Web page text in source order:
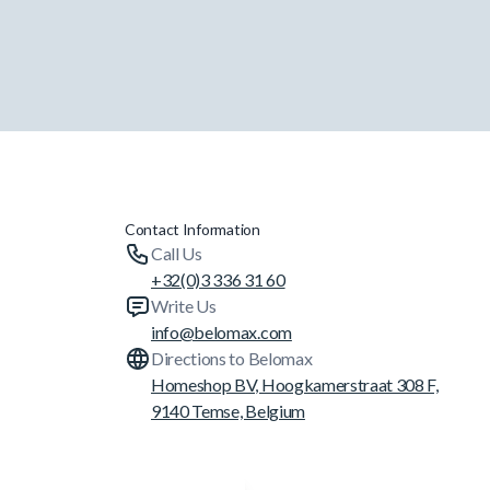
Contact Information
Call Us
+32(0)3 336 31 60
Write Us
info@belomax.com
Directions to Belomax
Homeshop BV, Hoogkamerstraat 308 F,
9140 Temse, Belgium